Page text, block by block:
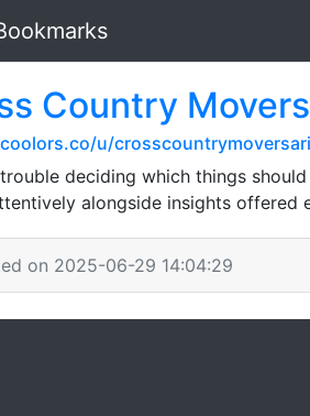
Country
u/
deciding which things
alongside insights offered
on 2025-06-29 14:04:29